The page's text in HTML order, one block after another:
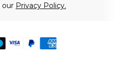
our Privacy Policy.